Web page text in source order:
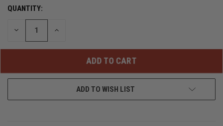
QUANTITY:
DECREASE
UNDEFINED
INCREASE
UNDEFINED
ADD TO WISH LIST